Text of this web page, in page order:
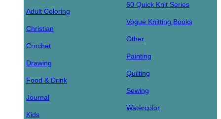
Adult Coloring
Christian
Crochet
Drawing
Food & Drink
Journal
Kids
60 Quick Knit Series
Vogue Knitting Books
Other
Painting
Quilting
Sewing
Watercolor